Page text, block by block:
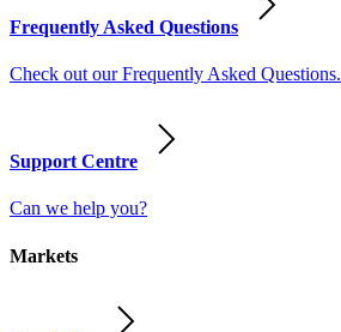
Frequently Asked Questions
Check out our Frequently Asked Questions.
Support Centre
Can we help you?
Markets